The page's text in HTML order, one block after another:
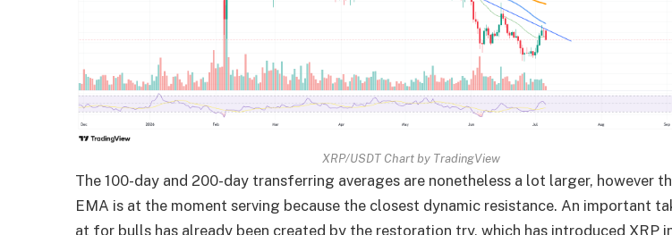
XRP/USDT Chart by TradingView
The 100-day and 200-day transferring averages are nonetheless a lot larger, however
EMA is at the moment serving because the closest dynamic resistance. An important
at for bulls has already been created by the restoration try,which has introduced XRP